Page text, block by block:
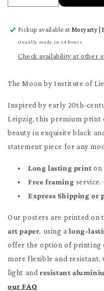
quantity
The
Moon
Poster
quantity
The
Moon
Poster
Pickup available at Moryarty |
Usually ready in 24 hours
Check availability at other
The Moon by Institute of
Inspired by early 20th-
Leipzig, this premium print
beauty in exquisite black
statement piece for any
Long lasting printon
Free framing
Express Shipping or
Our posters are printed
art paper, using along-
offer the option of printing
more flexible and resistant.
light and resistant
our FAQ